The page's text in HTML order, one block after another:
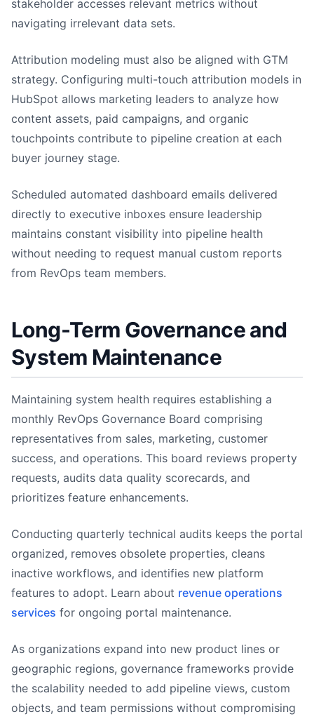
stakeholder accesses relevant metrics without
navigating irrelevant data sets.
Attribution modeling must also be aligned with GTM
strategy. Configuring multi-touch attribution models in
HubSpot allows marketing leaders to analyze how
content assets, paid campaigns, and organic
touchpoints contribute to pipeline creation at each
buyer journey stage.
Scheduled automated dashboard emails delivered
directly to executive inboxes ensure leadership
maintains constant visibility into pipeline health
without needing to request manual custom reports
from RevOps team members.
Long-Term Governance and
System Maintenance
Maintaining system health requires establishing a
monthly RevOps Governance Board comprising
representatives from sales, marketing, customer
success, and operations. This board reviews property
requests, audits data quality scorecards, and
prioritizes feature enhancements.
Conducting quarterly technical audits keeps the portal
organized, removes obsolete properties, cleans
inactive workflows, and identifies new platform
features to adopt. Learn about revenue operations
services for ongoing portal maintenance.
As organizations expand into new product lines or
geographic regions, governance frameworks provide
the scalability needed to add pipeline views, custom
objects, and team permissions without compromising